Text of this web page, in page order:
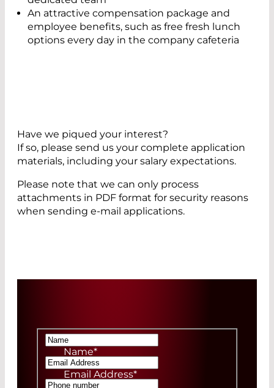
An attractive compensation package and
employee benefits, such as free fresh lunch
options every day in the company cafeteria
Have we piqued your interest?
If so, please send us your complete application
materials, including your salary expectations.
Please note that we can only process
attachments in PDF format for security reasons
when sending e-mail applications.
Name*
Email Address*